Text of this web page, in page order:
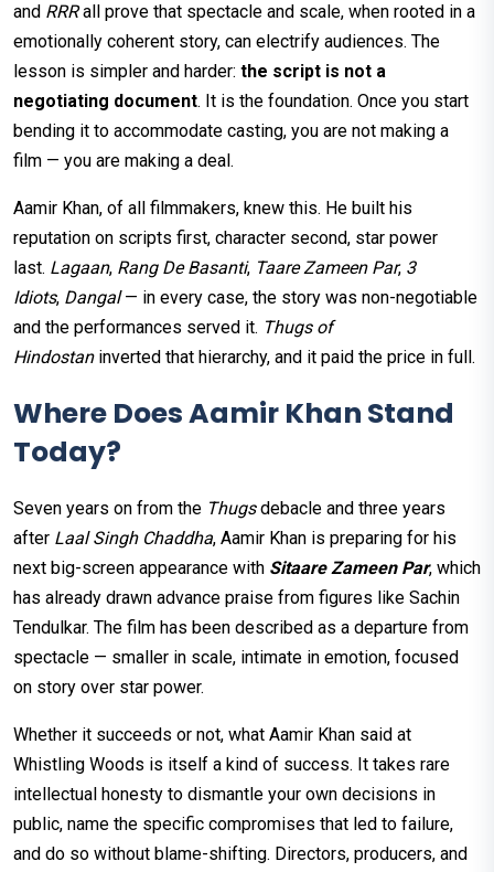
and RRRall prove that spectacle and scale, when rooted in a
emotionally coherent story, can electrify audiences. The
lesson is simpler and harder: the script is not a
negotiating document. It is the foundation. Once you start
bending it to accommodate casting, you are not making a
film — you are making a deal.
Aamir Khan, of all filmmakers, knew this. He built his
reputation on scripts first, character second, star power
last. Lagaan, Rang De Basanti, Taare Zameen Par, 3
Idiots, Dangal— in every case, the story was non-negotiable
and the performances served it. Thugs of
Hindostaninverted that hierarchy, and it paid the price in full.
Where Does Aamir Khan Stand
Today?
Seven years on from the Thugsdebacle and three years
after Laal Singh Chaddha, Aamir Khan is preparing for his
next big-screen appearance with Sitaare Zameen Par, which
has already drawn advance praise from figures like Sachin
Tendulkar. The film has been described as a departure from
spectacle — smaller in scale, intimate in emotion, focused
on story over star power.
Whether it succeeds or not, what Aamir Khan said at
Whistling Woods is itself a kind of success. It takes rare
intellectual honesty to dismantle your own decisions in
public, name the specific compromises that led to failure,
and do so without blame-shifting. Directors, producers, and